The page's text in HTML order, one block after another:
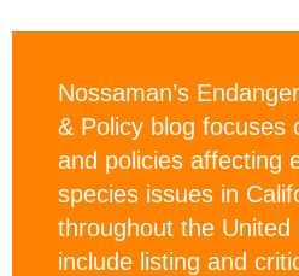
Nossaman’s
& Policy blog focuses
and policies affecting
species issues in
throughout the United
include listing and